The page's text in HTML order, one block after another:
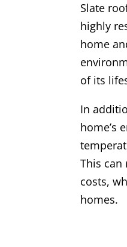
Slate
highly
home
of its
In
home’s
This
costs,
homes.